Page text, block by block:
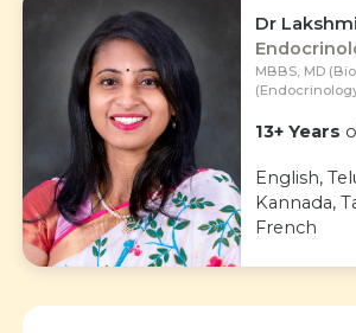
Dr
MBBS, MD
13+ Years
English,
Kannada,
French